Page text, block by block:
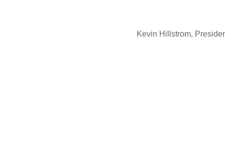
Kevin Hillstrom,